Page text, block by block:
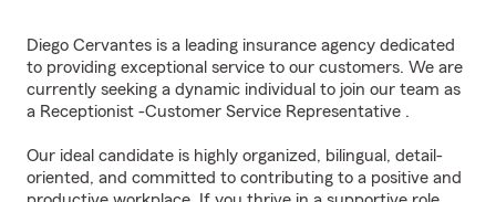
Diego Cervantes is a leading insurance agency dedicated
to providing exceptional service to our customers. We are
currently seeking a dynamic individual to join our team as
a Receptionist -Customer Service Representative .
Our ideal candidate is highly organized, bilingual, detail-
oriented, and committed to contributing to a positive and